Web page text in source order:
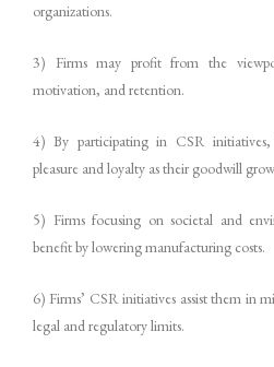
organizations.
3) Firms may profit from the
motivation, and retention.
4) By participating in CSR initiatives,
pleasure and loyalty as their goodwill
5) Firms focusing on societal and
benefit by lowering manufacturing costs.
6) Firms’ CSR initiatives assist them in
legal and regulatory limits.